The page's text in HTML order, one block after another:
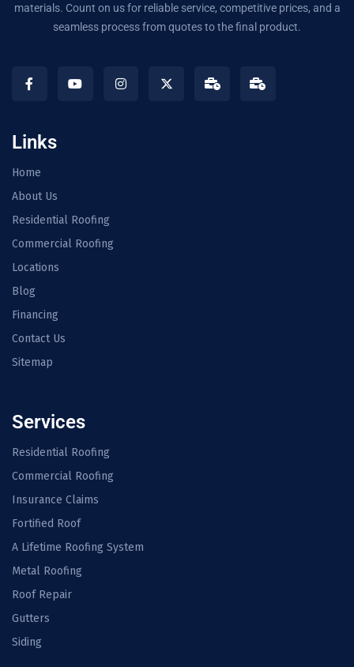
materials. Count on us for reliable service, competitive prices, and a
seamless process from quotes to the final product.
Links
Home
About Us
Residential Roofing
Commercial Roofing
Locations
Blog
Financing
Contact Us
Sitemap
Services
Residential Roofing
Commercial Roofing
Insurance Claims
Fortified Roof
A Lifetime Roofing System
Metal Roofing
Roof Repair
Gutters
Siding